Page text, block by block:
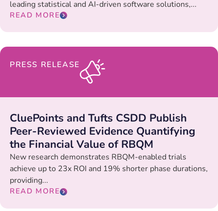
leading statistical and AI-driven software solutions,...
READ MORE
PRESS RELEASE
CluePoints and Tufts CSDD Publish
Peer-Reviewed Evidence Quantifying
the Financial Value of RBQM
New research demonstrates RBQM-enabled trials
achieve up to 23x ROI and 19% shorter phase durations,
providing...
READ MORE